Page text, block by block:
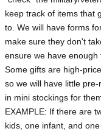
keep track of items that
to. We will have forms
make sure they don't
ensure we have enough
Some gifts are high-
so we will have little
in mini stockings for
EXAMPLE: If there are
kids, one infant, and